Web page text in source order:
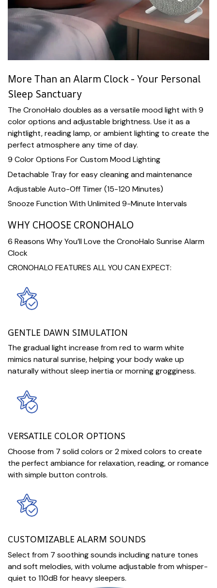
More Than an Alarm Clock - Your Personal
Sleep Sanctuary
The CronoHalo doubles as a versatile mood light with 9
color options and adjustable brightness. Use it as a
nightlight, reading lamp, or ambient lighting to create the
perfect atmosphere any time of day.
9 Color Options For Custom Mood Lighting
Detachable Tray for easy cleaning and maintenance
Adjustable Auto-Off Timer (15-120 Minutes)
Snooze Function With Unlimited 9-Minute Intervals
WHY CHOOSE CRONOHALO
6 Reasons Why You’ll Love the CronoHalo Sunrise Alarm
Clock
CRONOHALO FEATURES ALL YOU CAN EXPECT:
GENTLE DAWN SIMULATION
The gradual light increase from red to warm white
mimics natural sunrise, helping your body wake up
naturally without sleep inertia or morning grogginess.
VERSATILE COLOR OPTIONS
Choose from 7 solid colors or 2 mixed colors to create
the perfect ambiance for relaxation, reading, or romance
with simple button controls.
CUSTOMIZABLE ALARM SOUNDS
Select from 7 soothing sounds including nature tones
and soft melodies, with volume adjustable from whisper-
quiet to 110dB for heavy sleepers.